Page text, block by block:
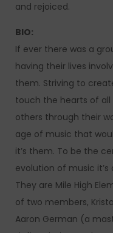
and rejoiced.
BIO:
If ever there was a
having their lives
them. Striving to
touch the hearts of all
others through their
age of music that
it’s them. To be the
evolution of music
They are Mile High
of two members,
Aaron German (a